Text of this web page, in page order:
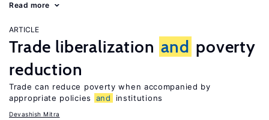
Read more
ARTICLE
Trade liberalization and poverty
reduction
Trade can reduce poverty when accompanied by
appropriate policies
and institutions
Devashish Mitra